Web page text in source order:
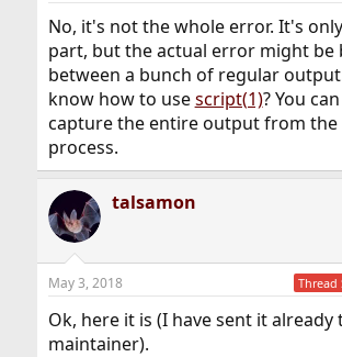
No, it's not the whole error. It's
part, but the actual error might be
between a bunch of regular
know how to usescript(1)? You
capture the entire output from the
process.
talsamon
May 3, 2018 Thread
Ok, here it is (I have sent it already
maintainer).